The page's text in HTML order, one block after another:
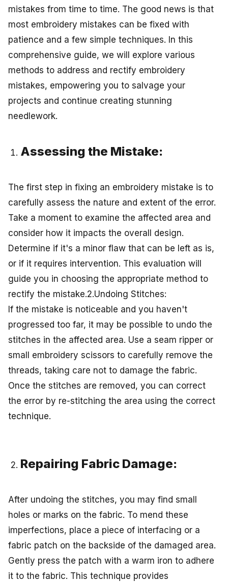
mistakes from time to time. The good news is that
most embroidery mistakes can be fixed with
patience and a few simple techniques. In this
comprehensive guide, we will explore various
methods to address and rectify embroidery
mistakes, empowering you to salvage your
projects and continue creating stunning
needlework.
Assessing the Mistake:
The first step in fixing an embroidery mistake is to
carefully assess the nature and extent of the error.
Take a moment to examine the affected area and
consider how it impacts the overall design.
Determine if it's a minor flaw that can be left as is,
or if it requires intervention. This evaluation will
guide you in choosing the appropriate method to
rectify the mistake.2.Undoing Stitches:
If the mistake is noticeable and you haven't
progressed too far, it may be possible to undo the
stitches in the affected area. Use a seam ripper or
small embroidery scissors to carefully remove the
threads, taking care not to damage the fabric.
Once the stitches are removed, you can correct
the error by re-stitching the area using the correct
technique.
Repairing Fabric Damage:
After undoing the stitches, you may find small
holes or marks on the fabric. To mend these
imperfections, place a piece of interfacing or a
fabric patch on the backside of the damaged area.
Gently press the patch with a warm iron to adhere
it to the fabric. This technique provides